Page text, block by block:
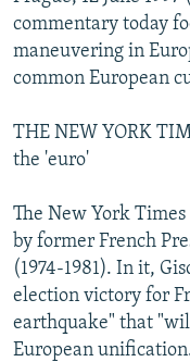
SERBIA
RFE/RL INVESTIGATES
SCHEMES
NEWSLETTERS
WIDER EUROPE BY
PODCASTS
BYPASS BLOCKING
CONTACT US
Subscribe
FOLLOW US
commentary today
maneuvering in
common European
THE NEW YORK
the 'euro'
The New York
by former French
(1974-1981). In it,
election victory for
earthquake" that
European